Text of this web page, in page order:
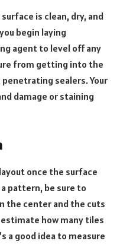
is clean, dry, and
begin laying
agent to level off any
from getting into the
sealers. Your
damage or staining
once the surface
pattern, be sure to
the center and the cuts
estimate how many tiles
a good idea to measure